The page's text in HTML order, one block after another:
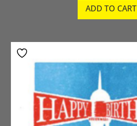
ADD TO CART